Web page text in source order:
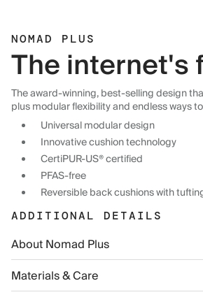
NOMAD PLUS
The internet's
The award-winning, best-selling design
plus modular flexibility and endless ways
Universal modular design
Innovative cushion technology
CertiPUR-US® certified
PFAS-free
Reversible back cushions with
ADDITIONAL DETAILS
About Nomad Plus
Materials & Care